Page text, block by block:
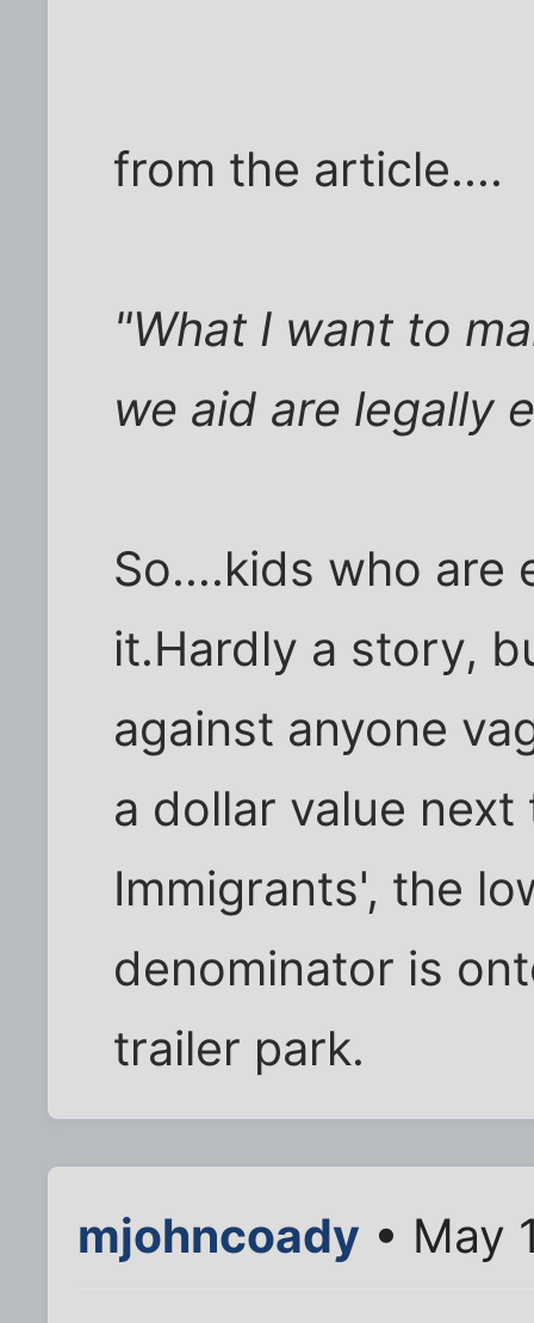
from the article....
"What I want to
we aid are legally
So....kids who
it.Hardly a story,
against anyone
a dollar value
Immigrants', the
denominator is
trailer park.
mjohncoady • May